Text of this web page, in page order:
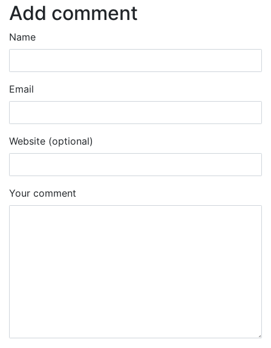
Add comment
Name
Email
Website (optional)
Your comment